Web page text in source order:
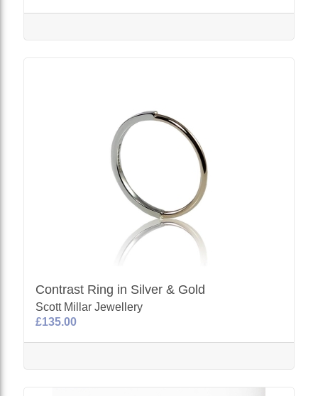
Contrast Ring in Silver & Gold
Scott Millar Jewellery
£135.00